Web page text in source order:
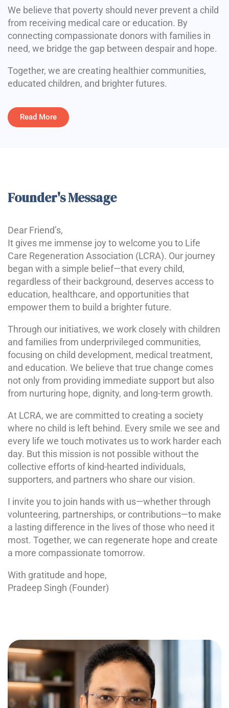
We believe that poverty should never prevent a child
from receiving medical care or education. By
connecting compassionate donors with families in
need, we bridge the gap between despair and hope.
Together, we are creating healthier communities,
educated children, and brighter futures.
Read More
Founder's Message
Dear Friend’s,
It gives me immense joy to welcome you to Life
Care Regeneration Association (LCRA). Our journey
began with a simple belief—that every child,
regardless of their background, deserves access to
education, healthcare, and opportunities that
empower them to build a brighter future.
Through our initiatives, we work closely with children
and families from underprivileged communities,
focusing on child development, medical treatment,
and education. We believe that true change comes
not only from providing immediate support but also
from nurturing hope, dignity, and long-term growth.
At LCRA, we are committed to creating a society
where no child is left behind. Every smile we see and
every life we touch motivates us to work harder each
day. But this mission is not possible without the
collective efforts of kind-hearted individuals,
supporters, and partners who share our vision.
I invite you to join hands with us—whether through
volunteering, partnerships, or contributions—to make
a lasting difference in the lives of those who need it
most. Together, we can regenerate hope and create
a more compassionate tomorrow.
With gratitude and hope,
Pradeep Singh (Founder)